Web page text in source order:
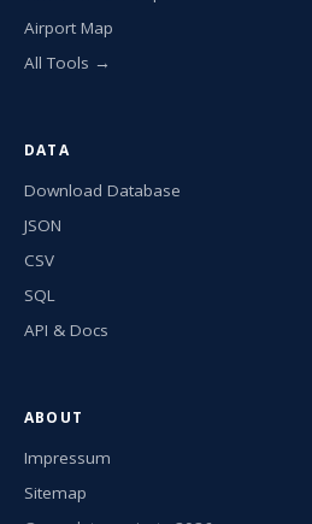
Airport Map
All Tools →
DATA
Download Database
JSON
CSV
SQL
API & Docs
ABOUT
Impressum
Sitemap